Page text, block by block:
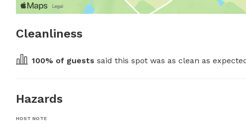
Cleanliness
100% of guests said this spot was as clean as
Hazards
HOST NOTE